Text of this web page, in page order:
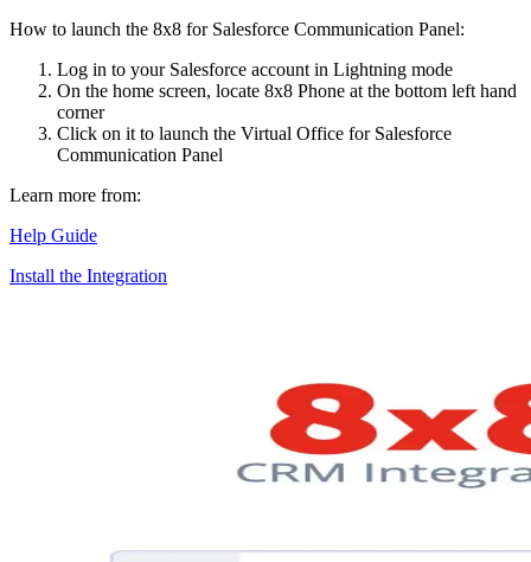
How to launch the 8x8 for Salesforce Communication Panel:
Log in to your Salesforce account in Lightning mode
On the home screen, locate 8x8 Phone at the bottom left hand
corner
Click on it to launch the Virtual Office for Salesforce
Communication Panel
Learn more from:
Help Guide
Install the Integration